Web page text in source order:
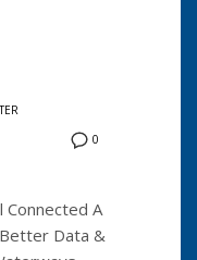
0
Connected A
Data &